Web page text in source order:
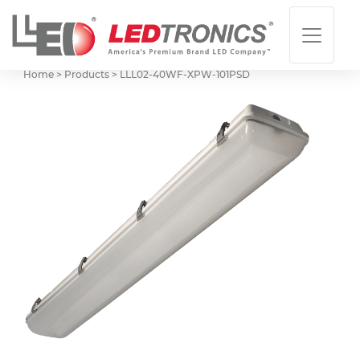
Home > Products > LLL02-40WF-XPW-101PSD